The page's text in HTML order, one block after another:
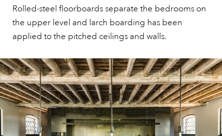
Rolled-steel floorboards separate the bedrooms on
the upper level and larch boarding has been
applied to the pitched ceilings and walls.